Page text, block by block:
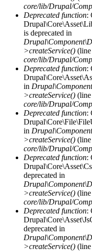
core/lib/Drupal/
Deprecated function:
is deprecated in
>createService() (line
core/lib/Drupal/
Deprecated function:
in
>createService() (line
core/lib/Drupal/
Deprecated function:
in
>createService() (line
core/lib/Drupal/
Deprecated function:
deprecated in
>createService() (line
core/lib/Drupal/
Deprecated function:
deprecated in
>createService() (line